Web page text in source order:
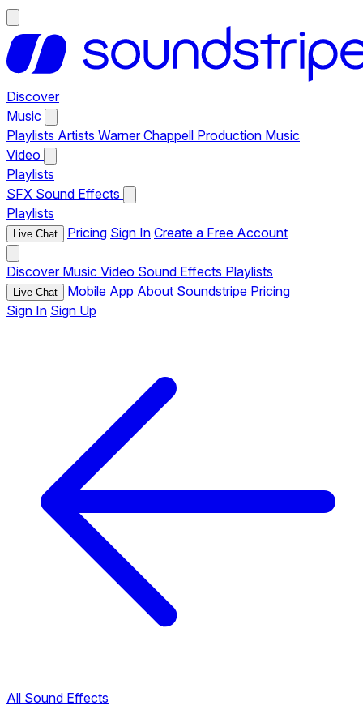
Discover
Music
Playlists Artists Warner Chappell Production Music
Video
Playlists
SFX Sound Effects
Playlists
Live Chat Pricing Sign In Create a Free Account
Discover Music Video Sound Effects Playlists
Live Chat Mobile App About Soundstripe Pricing
Sign In Sign Up
All Sound Effects